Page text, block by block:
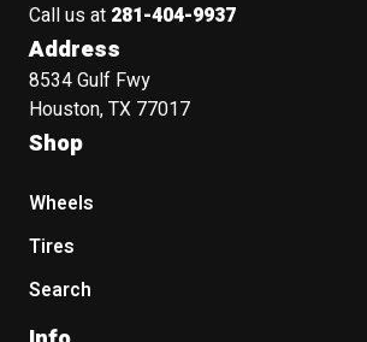
Call us at 281-404-9937
Address
8534 Gulf Fwy
Houston, TX 77017
Shop
Wheels
Tires
Search